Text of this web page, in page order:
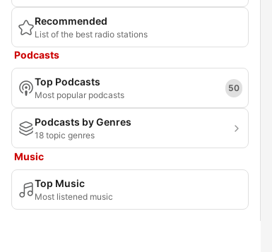
Recommended
List of the best radio stations
Podcasts
Top Podcasts
Most popular podcasts
50
Podcasts by Genres
18 topic genres
Music
Top Music
Most listened music